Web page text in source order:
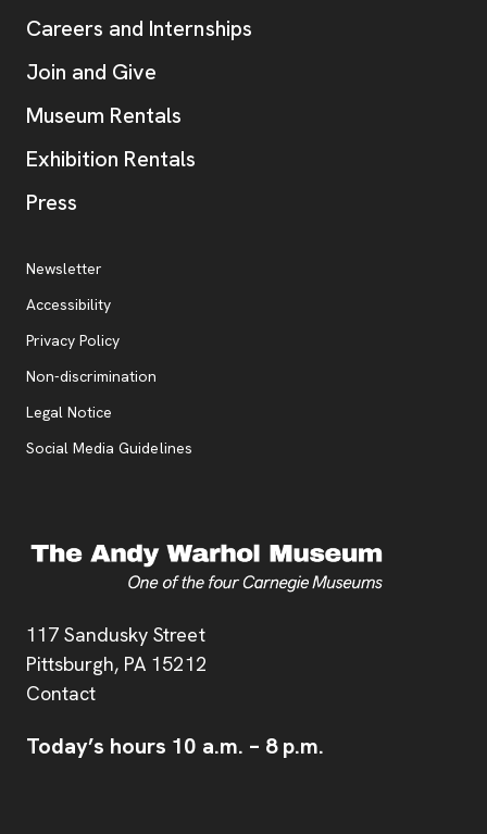
Address
117 Sandusky Street
Pittsburgh, PA 15212
Contact
Today’s hours 10 a.m. – 8 p.m.
Careers and Internships
Join and Give
Museum Rentals
Exhibition Rentals
Press
Additional Resources
Newsletter
Accessibility
Privacy Policy, opens new tab
Non-discrimination
Legal Notice
Social Media Guidelines